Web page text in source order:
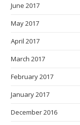
June 2017
May 2017
April 2017
March 2017
February 2017
January 2017
December 2016